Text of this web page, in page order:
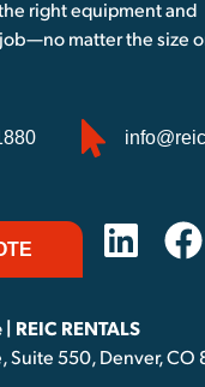
right equipment and
matter the size
RENTALS
Suite 550, Denver, CO